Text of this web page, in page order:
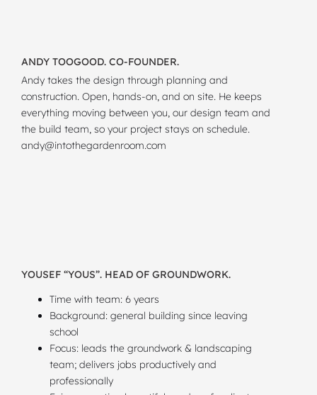
ANDY TOOGOOD. CO-FOUNDER.
Andy takes the design through planning and
construction. Open, hands-on, and on site. He keeps
everything moving between you, our design team and
the build team, so your project stays on schedule.
andy@intothegardenroom.com
YOUSEF “YOUS”. HEAD OF GROUNDWORK.
Time with team: 6 years
Background: general building since leaving
school
Focus: leads the groundwork & landscaping
team; delivers jobs productively and
professionally